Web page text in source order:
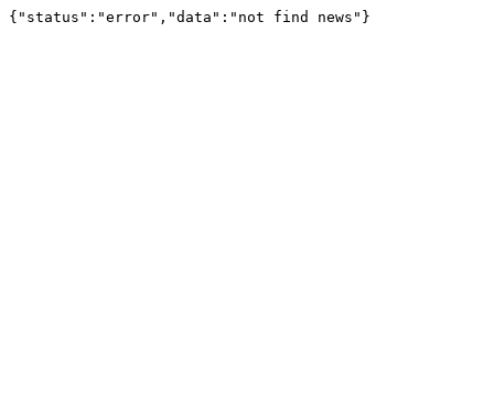
{"status":"error","data":"not find news"}